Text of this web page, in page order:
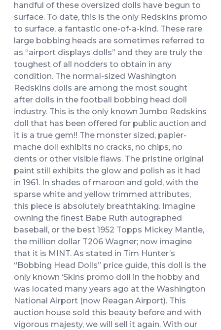
handful of these oversized dolls have begun to
surface. To date, this is the only Redskins promo
to surface, a fantastic one-of-a-kind. These rare
large bobbing heads are sometimes referred to
as “airport displays dolls” and they are truly the
toughest of all nodders to obtain in any
condition. The normal-sized Washington
Redskins dolls are among the most sought
after dolls in the football bobbing head doll
industry. This is the only known Jumbo Redskins
doll that has been offered for public auction and
it is a true gem!! The monster sized, papier-
mache doll exhibits no cracks, no chips, no
dents or other visible flaws. The pristine original
paint still exhibits the glow and polish as it had
in 1961. In shades of maroon and gold, with the
sparse white and yellow trimmed attributes,
this piece is absolutely breathtaking. Imagine
owning the finest Babe Ruth autographed
baseball, or the best 1952 Topps Mickey Mantle,
the million dollar T206 Wagner; now imagine
that it is MINT. As stated in Tim Hunter’s
“Bobbing Head Dolls” price guide, this doll is the
only known ‘Skins promo doll in the hobby and
was located many years ago at the Washington
National Airport (now Reagan Airport). This
auction house sold this beauty before and with
vigorous majesty, we will sell it again. With our